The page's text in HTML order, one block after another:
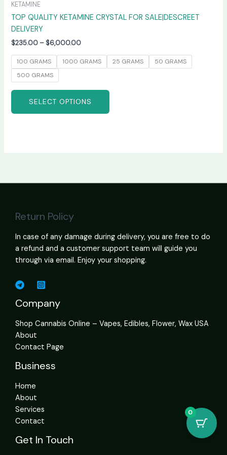
KETAMINE
TOP QUALITY KETAMINE CRYSTAL FOR SALE|DESCREET
DELIVERY
$235.00 – $6,000.00
100 GRAMS 1000 GRAMS 25 GRAMS
50 GRAMS
500 GRAMS
SELECT OPTIONS
Return Policy
In case of any damage during delivery, you are free to do
a refund and a customer support team will guide you
through via email. Enjoy your shopping.
Company
Shop Cannabis Online – Vapes, Edibles, Flower, Wax USA
About
Contact Page
Business
Home
About
Services
Contact
Get In Touch
0